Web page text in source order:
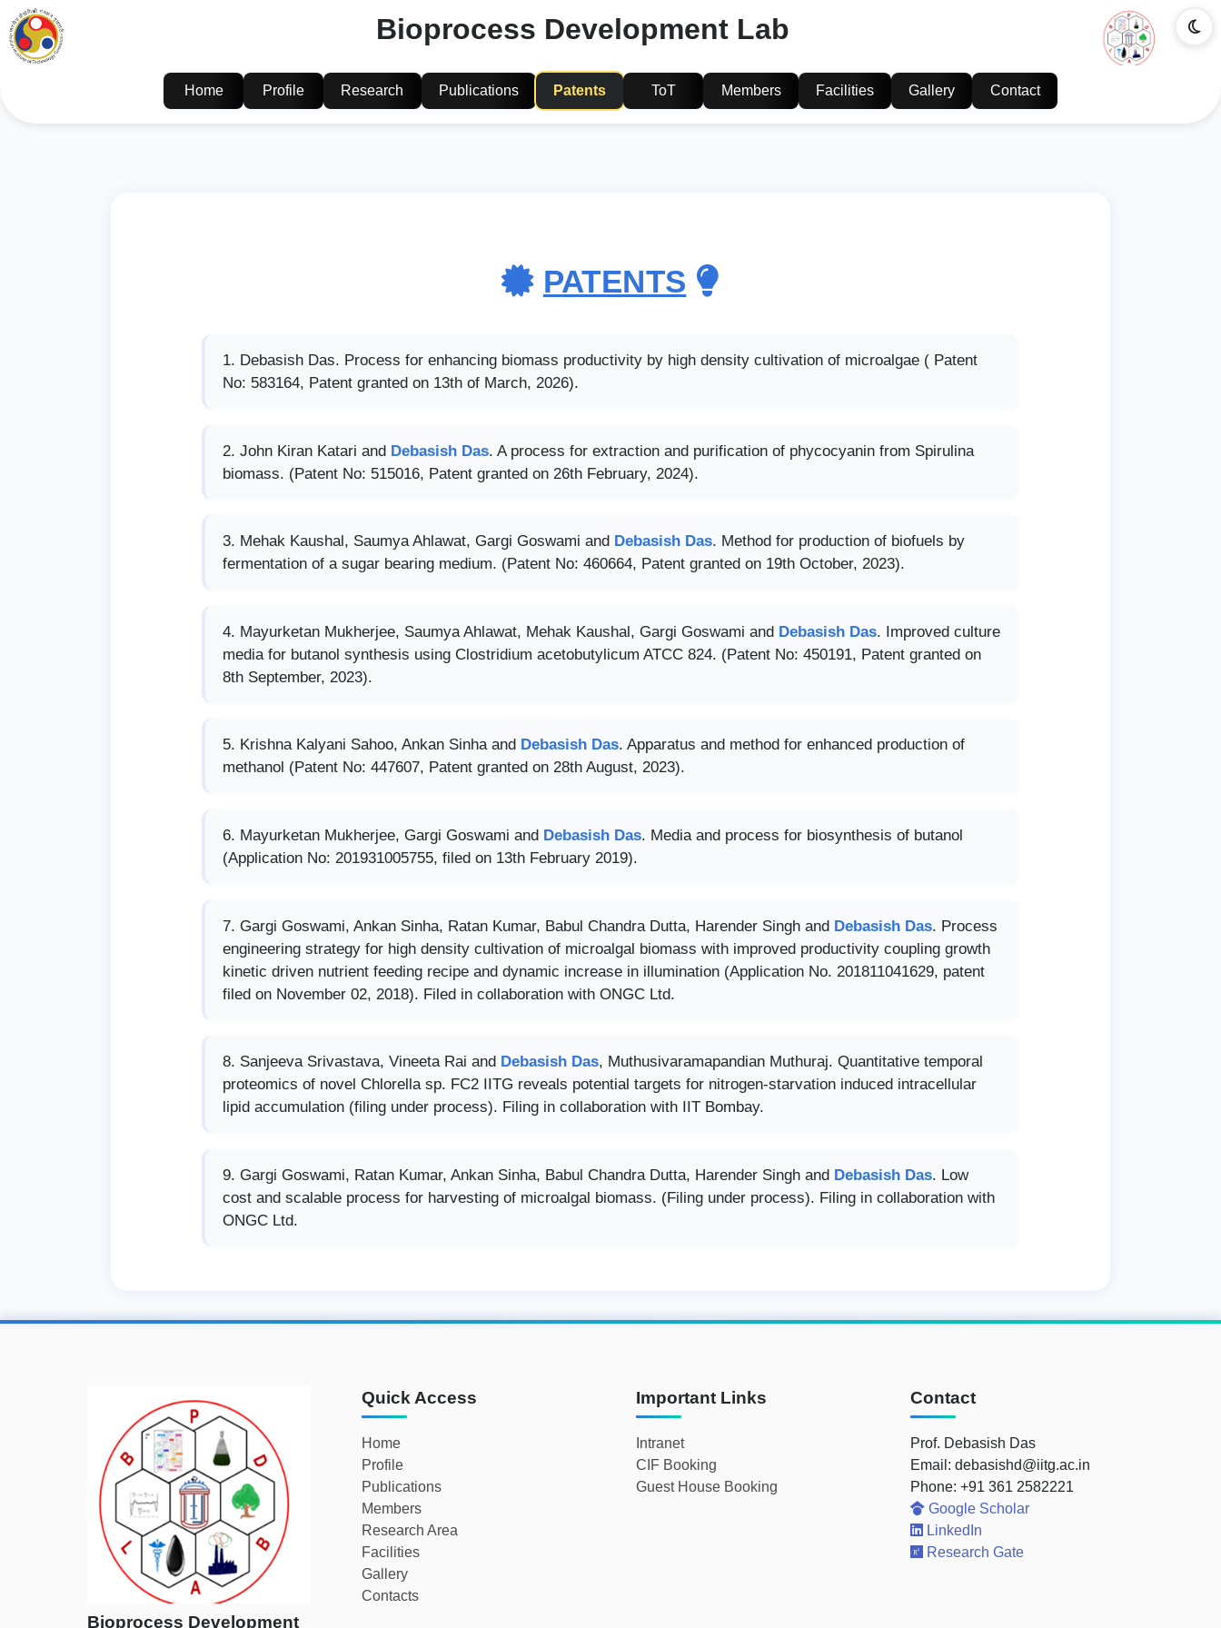
Bioprocess Development Lab
Home Profile Research Publications Patents ToT Members Facilities Gallery Contact
PATENTS
Debasish Das. Process for enhancing biomass productivity by high density cultivation of microalgae ( Patent
No: 583164, Patent granted on 13th of March, 2026).
John Kiran Katari and Debasish Das. A process for extraction and purification of phycocyanin from Spirulina
biomass. (Patent No: 515016, Patent granted on 26th February, 2024).
Mehak Kaushal, Saumya Ahlawat, Gargi Goswami and Debasish Das. Method for production of biofuels by
fermentation of a sugar bearing medium. (Patent No: 460664, Patent granted on 19th October, 2023).
Mayurketan Mukherjee, Saumya Ahlawat, Mehak Kaushal, Gargi Goswami and Debasish Das. Improved culture
media for butanol synthesis using Clostridium acetobutylicum ATCC 824. (Patent No: 450191, Patent granted on
8th September, 2023).
Krishna Kalyani Sahoo, Ankan Sinha and Debasish Das. Apparatus and method for enhanced production of
methanol (Patent No: 447607, Patent granted on 28th August, 2023).
Mayurketan Mukherjee, Gargi Goswami and Debasish Das. Media and process for biosynthesis of butanol
(Application No: 201931005755, filed on 13th February 2019).
Gargi Goswami, Ankan Sinha, Ratan Kumar, Babul Chandra Dutta, Harender Singh and Debasish Das. Process
engineering strategy for high density cultivation of microalgal biomass with improved productivity coupling growth
kinetic driven nutrient feeding recipe and dynamic increase in illumination (Application No. 201811041629, patent
filed on November 02, 2018). Filed in collaboration with ONGC Ltd.
Sanjeeva Srivastava, Vineeta Rai and Debasish Das, Muthusivaramapandian Muthuraj. Quantitative temporal
proteomics of novel Chlorella sp. FC2 IITG reveals potential targets for nitrogen-starvation induced intracellular
lipid accumulation (filing under process). Filing in collaboration with IIT Bombay.
Gargi Goswami, Ratan Kumar, Ankan Sinha, Babul Chandra Dutta, Harender Singh and Debasish Das. Low
cost and scalable process for harvesting of microalgal biomass. (Filing under process). Filing in collaboration with
ONGC Ltd.
Bioprocess Development
Quick Access
Home
Profile
Publications
Members
Research Area
Facilities
Gallery
Contacts
Important Links
Intranet
CIF Booking
Guest House Booking
Contact
Prof. Debasish Das
Email: debasishd@iitg.ac.in
Phone: +91 361 2582221
Google Scholar
LinkedIn
Research Gate